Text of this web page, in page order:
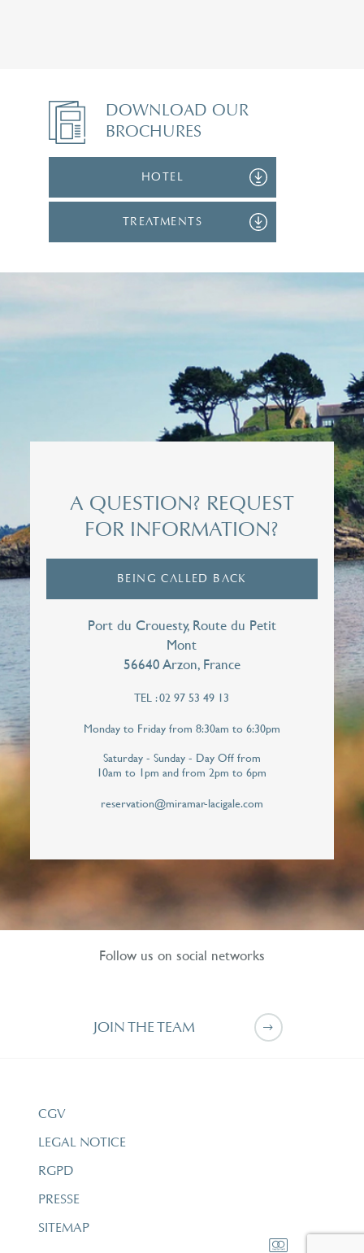
DOWNLOAD OUR
BROCHURES
HOTEL
TREATMENTS
A QUESTION? REQUEST
FOR INFORMATION?
BEING CALLED BACK
Port du Crouesty, Route du Petit
Mont
56640 Arzon, France
TEL : 02 97 53 49 13
Monday to Friday from 8:30am to 6:30pm
Saturday - Sunday - Day Off from
10am to 1pm and from 2pm to 6pm
reservation@miramar-lacigale.com
I hereby give Miramar La Cigale permission to
this callback request. Your personal data will
Follow us on social networks
JOIN THE TEAM
CGV
LEGAL NOTICE
RGPD
PRESSE
SITEMAP